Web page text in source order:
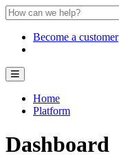
Become a customer
Home
Platform
Dashboard